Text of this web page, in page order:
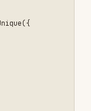
id = '\${userId}'\`;